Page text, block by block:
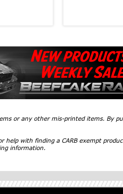
or any other mis-printed items. By
with finding a CARB exempt
information.